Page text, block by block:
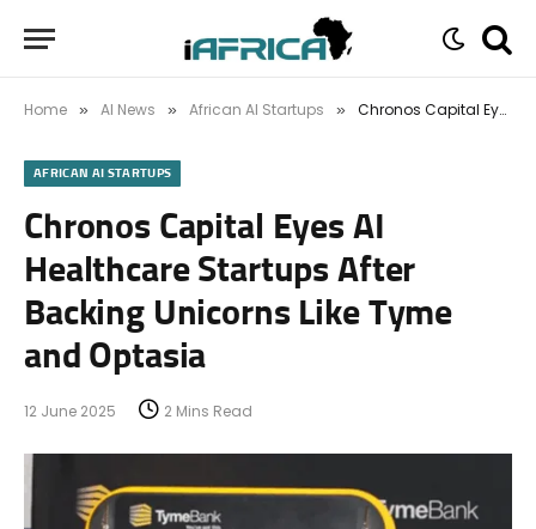
Home » AI News » African AI Startups » Chronos Capital Eyes AI Healthcare Startups After Backing Unicorns Like Tyme and Optasia
AFRICAN AI STARTUPS
Chronos Capital Eyes AI
Healthcare Startups After
Backing Unicorns Like Tyme
and Optasia
12 June 2025 2 Mins Read